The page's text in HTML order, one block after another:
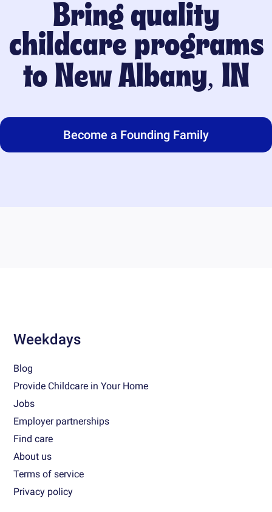
Bring quality
childcare programs
to New Albany, IN
Become a Founding Family
Weekdays
Blog
Provide Childcare in Your Home
Jobs
Employer partnerships
Find care
About us
Terms of service
Privacy policy